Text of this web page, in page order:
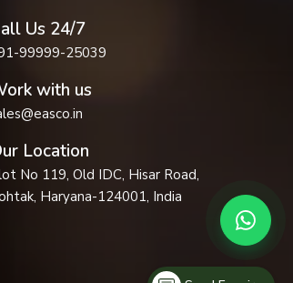
Us 24/7
99999-25039
with us
Location
No 119, Old IDC, Hisar Road,
Haryana-124001, India